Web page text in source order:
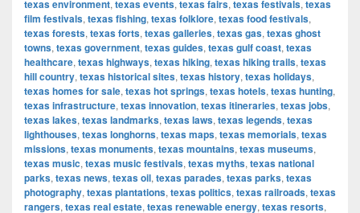
texas environment, texas events, texas fairs, texas festivals, texas
film festivals, texas fishing, texas folklore, texas food festivals,
texas forests, texas forts, texas galleries, texas gas, texas ghost
towns, texas government, texas guides, texas gulf coast, texas
healthcare, texas highways, texas hiking, texas hiking trails, texas
hill country, texas historical sites, texas history, texas holidays,
texas homes for sale, texas hot springs, texas hotels, texas hunting,
texas infrastructure, texas innovation, texas itineraries, texas jobs,
texas lakes, texas landmarks, texas laws, texas legends, texas
lighthouses, texas longhorns, texas maps, texas memorials, texas
missions, texas monuments, texas mountains, texas museums,
texas music, texas music festivals, texas myths, texas national
parks, texas news, texas oil, texas parades, texas parks, texas
photography, texas plantations, texas politics, texas railroads, texas
rangers, texas real estate, texas renewable energy, texas resorts,